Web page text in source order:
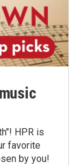
HPR is
favorite
by you!